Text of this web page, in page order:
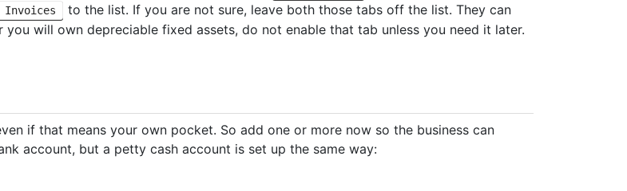
Invoices
to the list. If you are not sure, leave both those tabs off the list. They can
will own depreciable fixed assets, do not enable that tab unless you need it later.
if that means your own pocket. So add one or more now so the business can
account, but a petty cash account is set up the same way: